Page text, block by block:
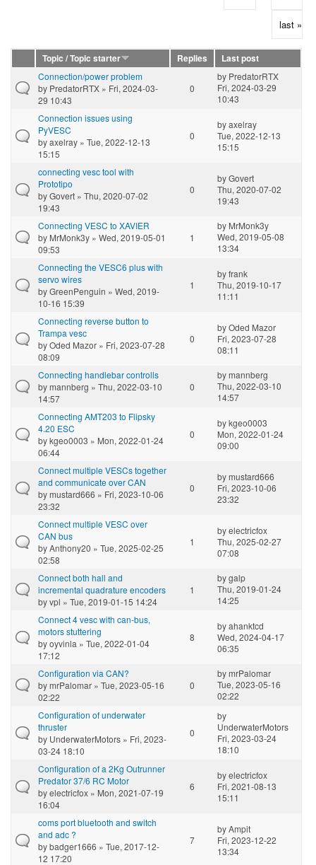
last »
Topic / Topic starter Replies
Last post
Connection/power problem
by PredatorRTX » Fri, 2024-03-
29 10:43
0
by PredatorRTX
Fri, 2024-03-29
10:43
Connection issues using
PyVESC
byaxelray » Tue, 2022-12-13
15:15
0
byaxelray
Tue, 2022-12-13
15:15
connecting vesc tool with
Prototipo
byGovert » Thu, 2020-07-02
19:43
0
byGovert
Thu, 2020-07-02
19:43
Connecting VESC to XAVIER
by MrMonk3y » Wed, 2019-05-01
09:53
1
by MrMonk3y
Wed, 2019-05-08
13:34
Connecting the VESC6 plus with
servo wires
byGreenPenguin » Wed, 2019-
10-16 15:39
1
byfrank
Thu, 2019-10-17
11:11
Connecting reverse button to
Trampa vesc
byOded Mazor » Fri, 2023-07-28
08:09
0
byOded Mazor
Fri, 2023-07-28
08:11
Connecting handlebar controlls
bymannberg » Thu, 2022-03-10
14:57
0
bymannberg
Thu, 2022-03-10
14:57
Connecting AMT203 to Flipsky
4.20 ESC
bykgeo0003 » Mon, 2022-01-24
06:44
0
bykgeo0003
Mon, 2022-01-24
09:00
Connect multiple VESCs together
and communicate over CAN
bymustard666 » Fri, 2023-10-06
23:32
0
bymustard666
Fri, 2023-10-06
23:32
Connect multiple VESC over
CAN bus
byAnthony20 » Tue, 2025-02-25
02:58
1
byelectricfox
Thu, 2025-02-27
07:08
Connect both hall and
incremental quadrature encoders
byvpl » Tue, 2019-01-15 14:24
1
bygalp
Thu, 2019-01-24
14:25
Connect 4 vesc with can-bus,
motors stuttering
byoyvinla » Tue, 2022-01-04
17:12
8
byahanktcd
Wed, 2024-04-17
06:35
Configuration via CAN?
bymrPalomar » Tue, 2023-05-16
02:22
0
bymrPalomar
Tue, 2023-05-16
02:22
Configuration of underwater
thruster
by UnderwaterMotors » Fri, 2023-
03-24 18:10
0
by
UnderwaterMotors
Fri, 2023-03-24
18:10
Configuration of a 2Kg Outrunner
Predator 37/6 RC Motor
byelectricfox » Mon, 2021-07-19
16:04
6
byelectricfox
Fri, 2021-08-13
15:11
coms port bluetooth and switch
and adc ?
bybadger1666 » Tue, 2017-12-
12 17:20
7
byAmpit
Fri, 2023-12-22
13:34